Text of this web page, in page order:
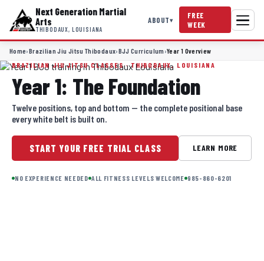
Next Generation Martial
Arts
THIBODAUX, LOUISIANA
ABOUT▾
FREE
WEEK
Home›Brazilian Jiu Jitsu Thibodaux›BJJ Curriculum ›Year 1 Overview
BRAZILIAN JIU JITSU CLASSES · THIBODAUX, LOUISIANA
Year 1: The Foundation
Twelve positions, top and bottom — the complete positional base
every white belt is built on.
START YOUR FREE TRIAL CLASS LEARN MORE
NO EXPERIENCE NEEDED ALL FITNESS LEVELS WELCOME 985-860-6201